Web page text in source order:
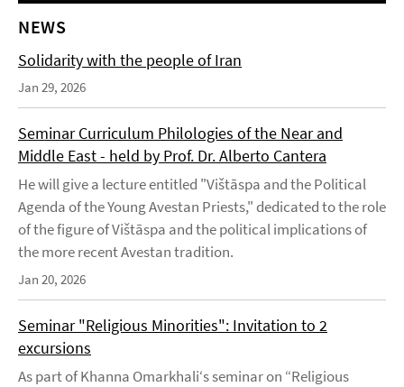
NEWS
Solidarity with the people of Iran
Jan 29, 2026
Seminar Curriculum Philologies of the Near and
Middle East - held by Prof. Dr. Alberto Cantera
He will give a lecture entitled "Vištāspa and the Political
Agenda of the Young Avestan Priests," dedicated to the role
of the figure of Vištāspa and the political implications of
the more recent Avestan tradition.
Jan 20, 2026
Seminar "Religious Minorities": Invitation to 2
excursions
As part of Khanna Omarkhali‘s seminar on “Religious